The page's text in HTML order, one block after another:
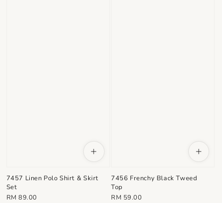
7457 Linen Polo Shirt & Skirt
Set
Regular
RM 89.00
7456 Frenchy Black Tweed
Top
Regular
RM 59.00